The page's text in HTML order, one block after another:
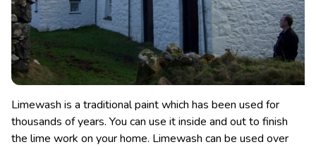
Limewash is a traditional paint which has been used for
thousands of years. You can use it inside and out to finish
the lime work on your home. Limewash can be used over